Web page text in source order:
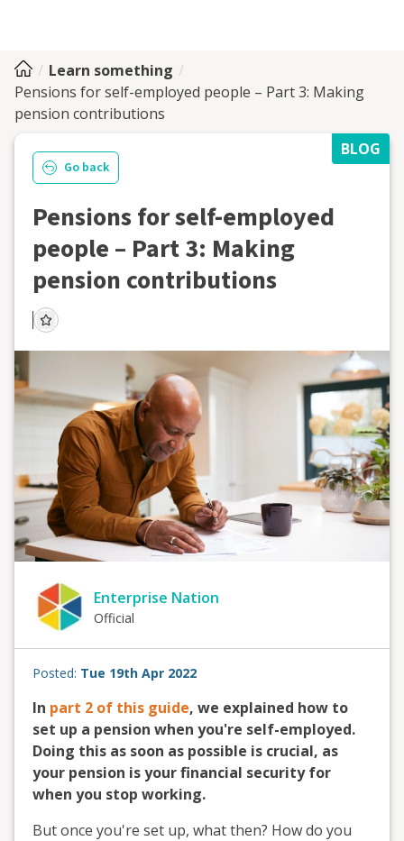
Learn something
Pensions for self-employed people – Part 3: Making
pension contributions
BLOG
Go back
Pensions for self-employed
people – Part 3: Making
pension contributions
Enterprise Nation
Official
Posted: Tue 19th Apr 2022
In part 2 of this guide, we explained how to
set up a pension when you're self-employed.
Doing this as soon as possible is crucial, as
your pension is your financial security for
when you stop working.
But once you're set up, what then? How do you